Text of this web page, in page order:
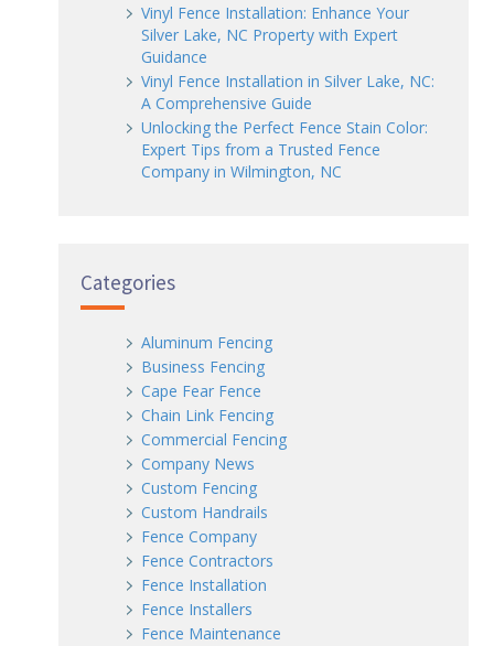
Vinyl Fence Installation: Enhance Your
Silver Lake, NC Property with Expert
Guidance
Vinyl Fence Installation in Silver Lake, NC:
A Comprehensive Guide
Unlocking the Perfect Fence Stain Color:
Expert Tips from a Trusted Fence
Company in Wilmington, NC
Categories
Aluminum Fencing
Business Fencing
Cape Fear Fence
Chain Link Fencing
Commercial Fencing
Company News
Custom Fencing
Custom Handrails
Fence Company
Fence Contractors
Fence Installation
Fence Installers
Fence Maintenance